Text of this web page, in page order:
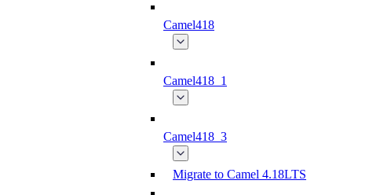
Camel418
Camel418_1
Camel418_3
Migrate to Camel 4.18LTS